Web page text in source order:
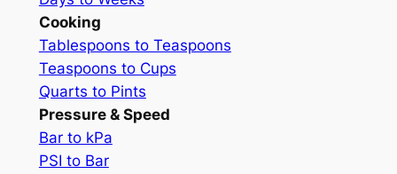
Cooking
Tablespoons to Teaspoons
Teaspoons to Cups
Quarts to Pints
Pressure & Speed
Bar to kPa
PSI to Bar